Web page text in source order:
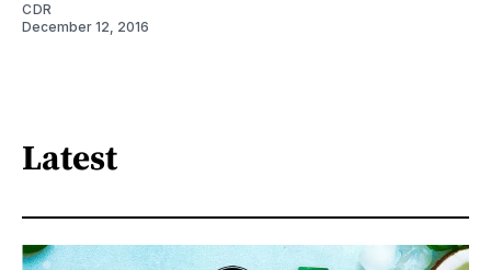
CDR
December 12, 2016
Latest